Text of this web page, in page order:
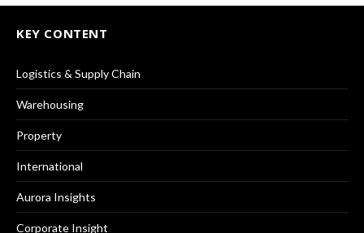
KEY CONTENT
Logistics & Supply Chain
Warehousing
Property
International
Aurora Insights
Corporate Insight